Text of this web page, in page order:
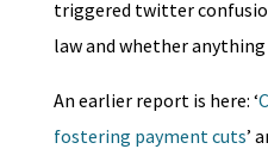
triggered twitter
law and whether anything
An earlier report is here: ‘
fostering payment cuts’